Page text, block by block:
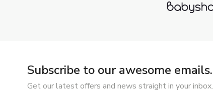
Subscribe to our awesome emails.
Get our latest offers and news straight in your inbox.